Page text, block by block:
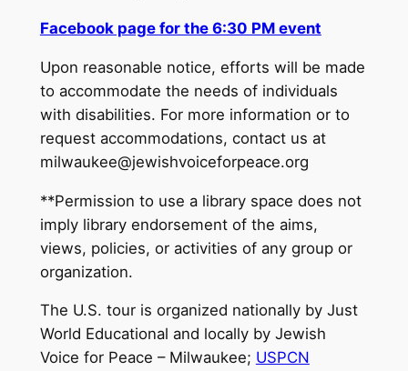
Facebook page for the 6:30 PM event
Upon reasonable notice, efforts will be made
to accommodate the needs of individuals
with disabilities. For more information or to
request accommodations, contact us at
milwaukee@jewishvoiceforpeace.org
**Permission to use a library space does not
imply library endorsement of the aims,
views, policies, or activities of any group or
organization.
The U.S. tour is organized nationally by Just
World Educational and locally by Jewish
Voice for Peace – Milwaukee; USPCN